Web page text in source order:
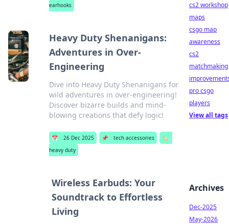
earhooks
Heavy Duty Shenanigans:
Adventures in Over-
Engineering
Dive into Heavy Duty Shenanigans for
wild adventures in over-engineering!
Discover bizarre builds and mind-
blowing creations that defy logic!
📅 26 Dec 2025 📌 tech accessories
🏷️
heavy duty
Wireless Earbuds: Your
Soundtrack to Effortless
Living
cs2 workshop
maps
csgo map
awareness
cs2
matchmaking
pro csgo
players
View all tags
Archives
Dec-2025
May-2026